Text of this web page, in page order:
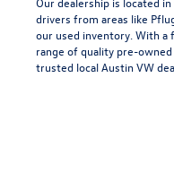
drivers from areas like
our used inventory. With a
range of quality pre-
trusted localAustin VW